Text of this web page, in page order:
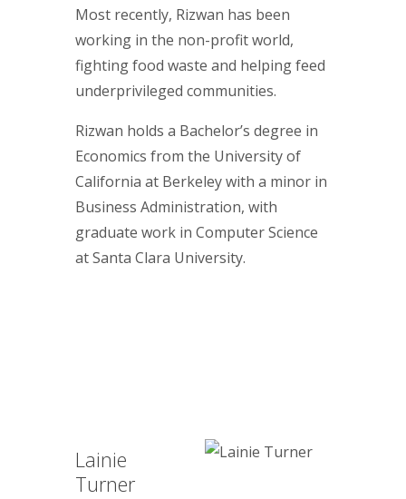
Most recently, Rizwan has been
working in the non-profit world,
fighting food waste and helping feed
underprivileged communities.
Rizwan holds a Bachelor’s degree in
Economics from the University of
California at Berkeley with a minor in
Business Administration, with
graduate work in Computer Science
at Santa Clara University.
Lainie
Turner